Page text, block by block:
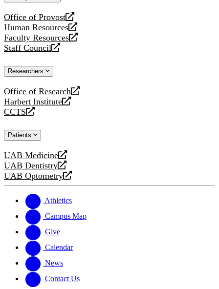
Office of Provost
opens
a
new
website
Human Resources
opens
a
new
Faculty Resources
opens
a
website
Staff Council
opens
new
Researchers
Office of Research
opens
a
new
Harbert Institute
opens
a
website
CCTS
opens
new
Patients
UAB Medicine
opens
a
new
UAB Dentistry
opens
a
website
UAB Optometry
opens
new
website
Athletics
Campus Map
Give
Calendar
News
Contact Us